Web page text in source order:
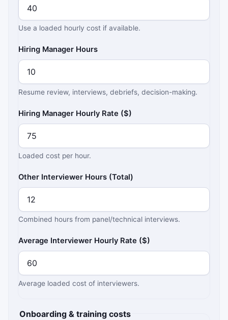
Use a loaded hourly cost if available.
Hiring Manager Hours
Resume review, interviews, debriefs, decision-making.
Hiring Manager Hourly Rate ($)
Loaded cost per hour.
Other Interviewer Hours (Total)
Combined hours from panel/technical interviews.
Average Interviewer Hourly Rate ($)
Average loaded cost of interviewers.
Onboarding & training costs